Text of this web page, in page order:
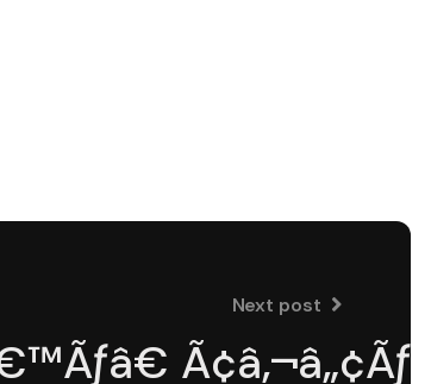
Next post